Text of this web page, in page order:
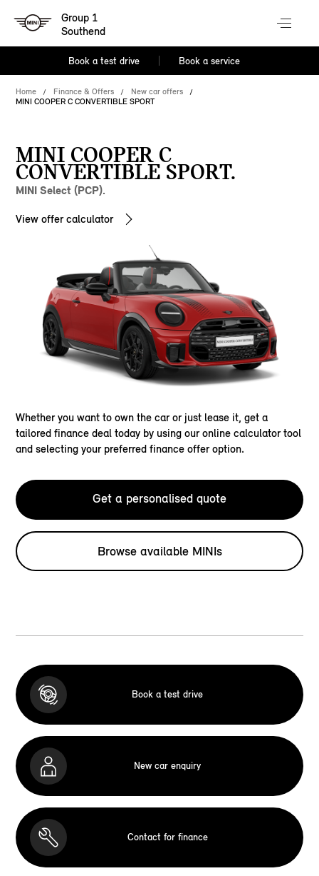
Group 1
Southend
Book a test drive Book a service
Home Finance & Offers
New car offers
MINI COOPER C CONVERTIBLE SPORT
MINI COOPER C
CONVERTIBLE SPORT.
MINI Select (PCP).
View offer calculator
Whether you want to own the car or just lease it, get a
tailored finance deal today by using our online calculator tool
and selecting your preferred finance offer option.
Get a personalised quote
Browse available MINIs
Book a test drive
New car enquiry
Contact for finance